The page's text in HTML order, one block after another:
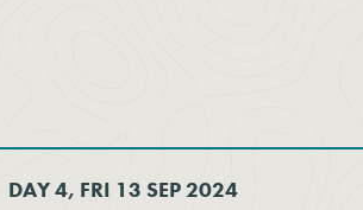
DAY 4, FRI 13 SEP 2024